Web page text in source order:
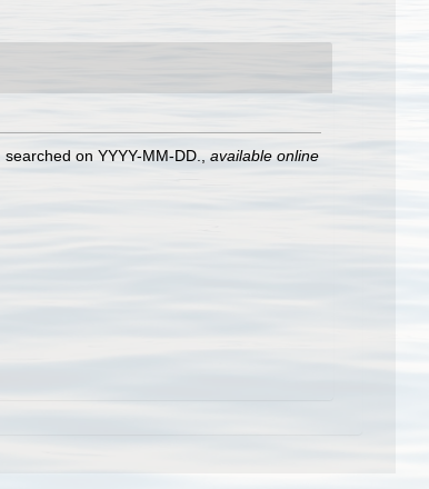
searched on YYYY-MM-DD.
available online